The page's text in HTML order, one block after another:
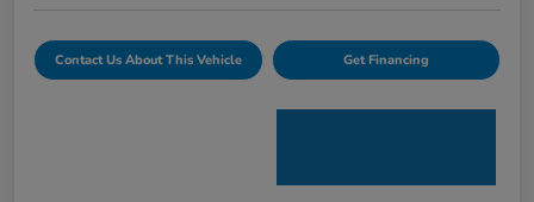
Contact Us About This Vehicle Get Financing